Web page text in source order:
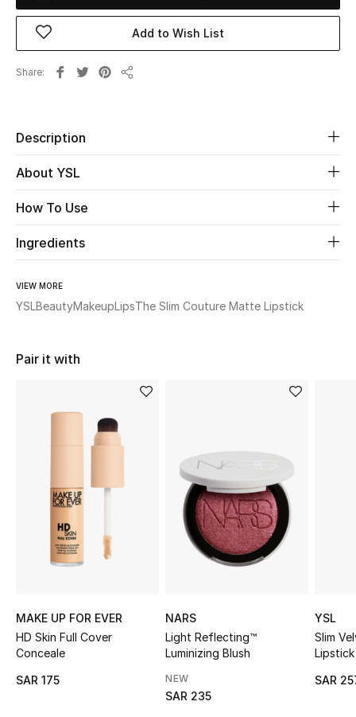
New Season
Women's Edits
Women's Clothing
Women's Shoes
Women's Bags
Women's Accessories
STYLE FOR HER
Bags Edit
Add to Wish List
Share
Description
About YSL
How To Use
Ingredients
VIEW MORE
YSLBeautyMakeupLipsThe Slim Couture Matte Lipstick
Pair it with
MAKE UP FOR EVER
HD Skin Full Cover
Conceale
SAR 175
NARS
Light Reflecting™
Luminizing Blush
NEW
SAR 235
YSL
Slim
Lipstick
SAR